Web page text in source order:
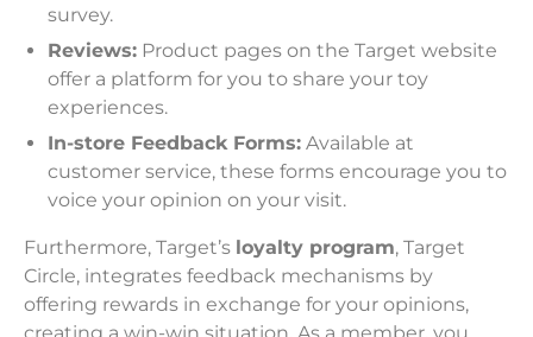
survey.
Reviews: Product pages on the Target website
offer a platform for you to share your toy
experiences.
In-store Feedback Forms: Available at
customer service, these forms encourage you to
voice your opinion on your visit.
Furthermore, Target’s loyalty program, Target
Circle, integrates feedback mechanisms by
offering rewards in exchange for your opinions,
creating a win-win situation. As a member, you